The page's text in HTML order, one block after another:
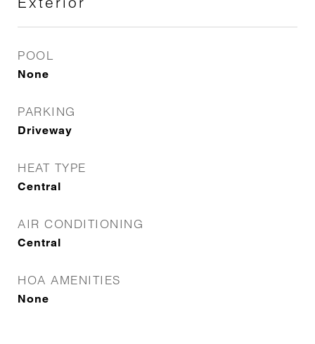
POOL
None
PARKING
Driveway
HEAT TYPE
Central
AIR CONDITIONING
Central
HOA AMENITIES
None